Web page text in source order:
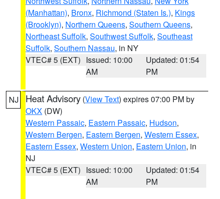
(Manhattan), Bronx, Richmond (Staten Is.), Kings
(Brooklyn), Northern Queens, Southern Queens,
Northeast Suffolk, Southwest Suffolk, Southeast
Suffolk, Southern Nassau, in NY
VTEC# 5 (EXT) Issued: 10:00
AM
Updated: 01:54
PM
NJ Heat Advisory (View Text) expires 07:00 PM by
OKX (DW)
Western Passaic, Eastern Passaic, Hudson,
Western Bergen, Eastern Bergen, Western Essex,
Eastern Essex, Western Union, Eastern Union, in
NJ
VTEC# 5 (EXT) Issued: 10:00
AM
Updated: 01:54
PM